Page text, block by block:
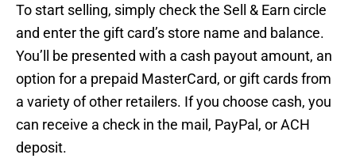
To start selling, simply check the Sell & Earn circle
and enter the gift card’s store name and balance.
You’ll be presented with a cash payout amount, an
option for a prepaid MasterCard, or gift cards from
a variety of other retailers. If you choose cash, you
can receive a check in the mail, PayPal, or ACH
deposit.